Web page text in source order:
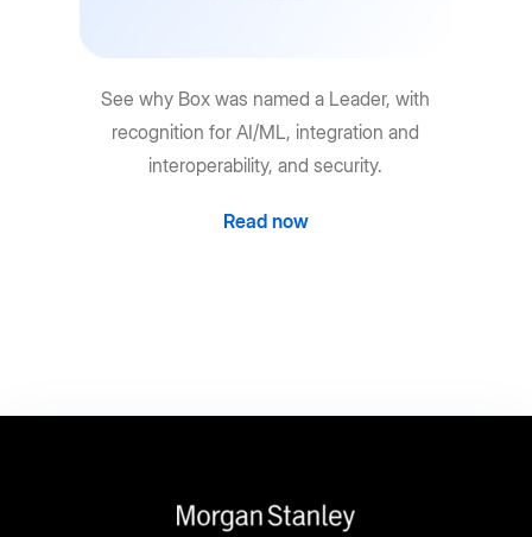
See why Box was named a Leader, with
recognition for AI/ML, integration and
interoperability, and security.
Read now